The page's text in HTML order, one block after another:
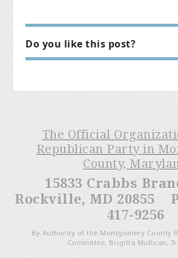
Do you like this post?
The Official
Republican Party in
County,
15833 Crabbs
Rockville, MD 20855
417-9256
By Authority of the Montgomery County
Committee, Brigitta Mullican,